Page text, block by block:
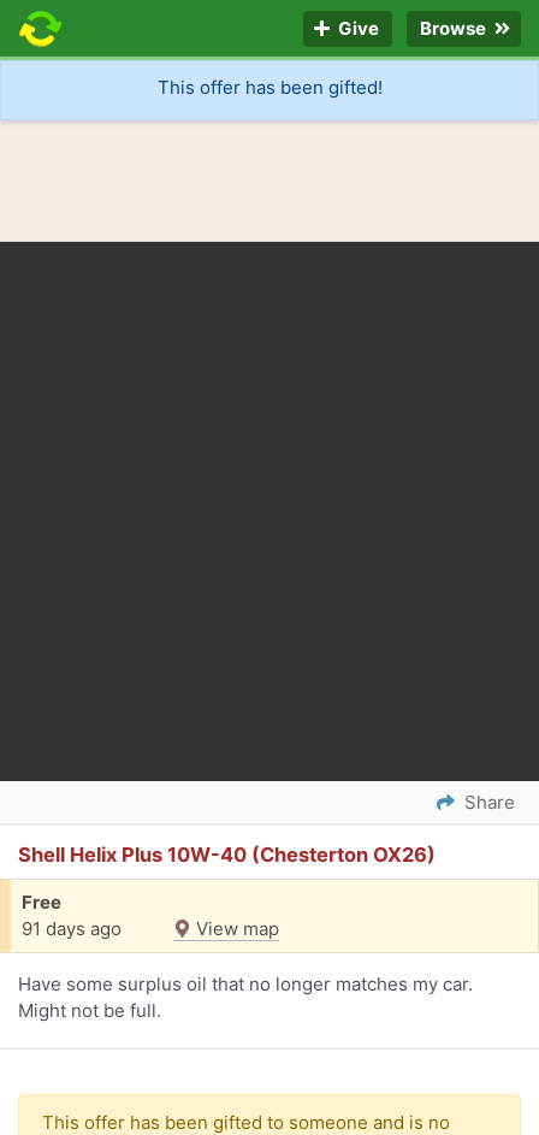
Give Browse
This offer has been gifted!
Share
Shell Helix Plus 10W-40 (Chesterton OX26)
Free
91 days ago
View map
Have some surplus oil that no longer matches my car.
Might not be full.
This offer has been gifted to someone and is no